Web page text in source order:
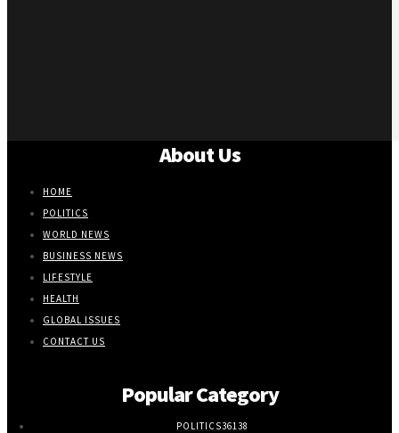
About Us
HOME
POLITICS
WORLD NEWS
BUSINESS NEWS
LIFESTYLE
HEALTH
GLOBAL ISSUES
CONTACT US
Popular Category
POLITICS36138